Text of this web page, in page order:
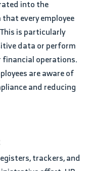
every employee
is particularly
data or perform
financial operations.
are aware of
and reducing